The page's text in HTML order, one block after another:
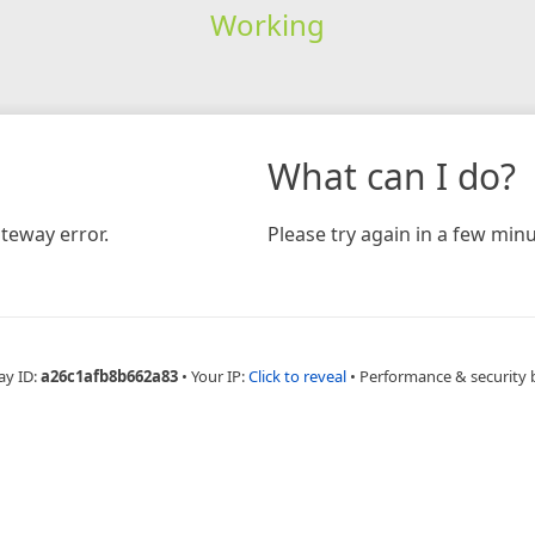
Working
error.
What can I do?
Please try again in a few
ID:a26c1afb8b662a83 • Your IP:Click to reveal • Performance & security